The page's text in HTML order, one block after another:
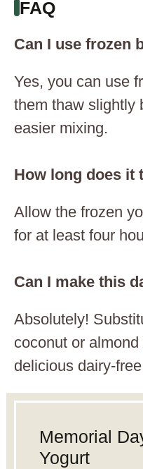
FAQ
Can I use frozen
Yes, you can use
them thaw slightly
easier mixing.
How long does it
Allow the frozen
for at least four
Can I make this
Absolutely!
coconut or
delicious dairy-
Memorial
Yogurt